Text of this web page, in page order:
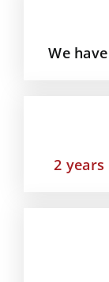
We have
2 years